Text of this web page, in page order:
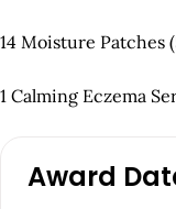
14 Moisture
1 Calming Eczema
Award